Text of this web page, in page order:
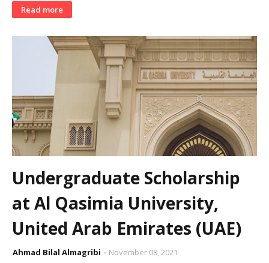
Read more
Undergraduate Scholarship
at Al Qasimia University,
United Arab Emirates (UAE)
Ahmad Bilal Almagribi November 08, 2021